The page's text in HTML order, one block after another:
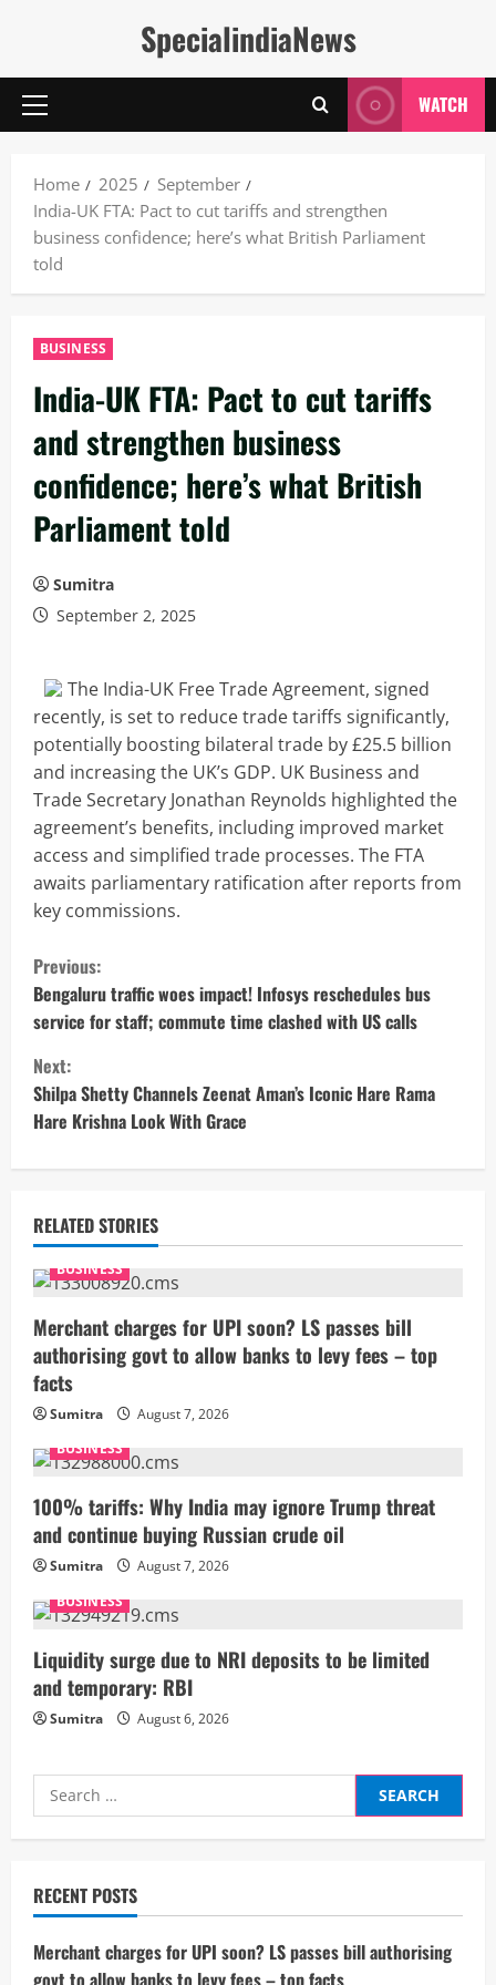
SpecialindiaNews
Primary
WATCH
Home 2025
September
India-UK FTA: Pact to cut tariffs and strengthen
business confidence; here’s what British Parliament
told
BUSINESS
India-UK FTA: Pact to cut tariffs
and strengthen business
confidence; here’s what British
Parliament told
Sumitra
September 2, 2025
The India-UK Free Trade Agreement, signed
recently, is set to reduce trade tariffs significantly,
potentially boosting bilateral trade by £25.5 billion
and increasing the UK’s GDP. UK Business and
Trade Secretary Jonathan Reynolds highlighted the
agreement’s benefits, including improved market
access and simplified trade processes. The FTA
awaits parliamentary ratification after reports from
key commissions.
C
o
n
t
i
u
e
R
e
a
d
i
n
g
Previous:
Bengaluru traffic woes impact! Infosys reschedules bus
service for staff; commute time clashed with US calls
Next:
Shilpa Shetty Channels Zeenat Aman’s Iconic Hare Rama
Hare Krishna Look With Grace
RELATED STORIES
BUSINESS
Merchant charges for UPI soon? LS passes bill
authorising govt to allow banks to levy fees – top
facts
Sumitra
August 7, 2026
BUSINESS
100% tariffs: Why India may ignore Trump threat
and continue buying Russian crude oil
Sumitra
August 7, 2026
BUSINESS
Liquidity surge due to NRI deposits to be limited
and temporary: RBI
Sumitra August 6, 2026
Search
for:
RECENT POSTS
Merchant charges for UPI soon? LS passes bill authorising
govt to allow banks to levy fees – top facts